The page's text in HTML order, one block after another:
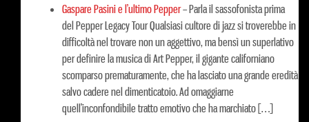
Gaspare Pasini e l’ultimo Pepper–Parla il sassofonista prima
del Pepper Legacy Tour Qualsiasi cultore di jazz si troverebbe in
difficoltà nel trovare non un aggettivo, ma bensì un superlativo
per definire la musica di Art Pepper, il gigante californiano
scomparso prematuramente, che ha lasciato una grande eredità
salvo cadere nel dimenticatoio. Ad omaggiarne
quell’inconfondibile tratto emotivo che ha marchiato […]